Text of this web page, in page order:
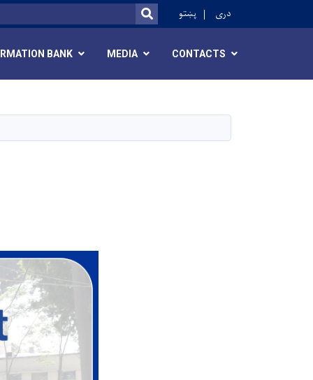
SEARCH
پښتو دری
BANK MEDIA CONTACTS